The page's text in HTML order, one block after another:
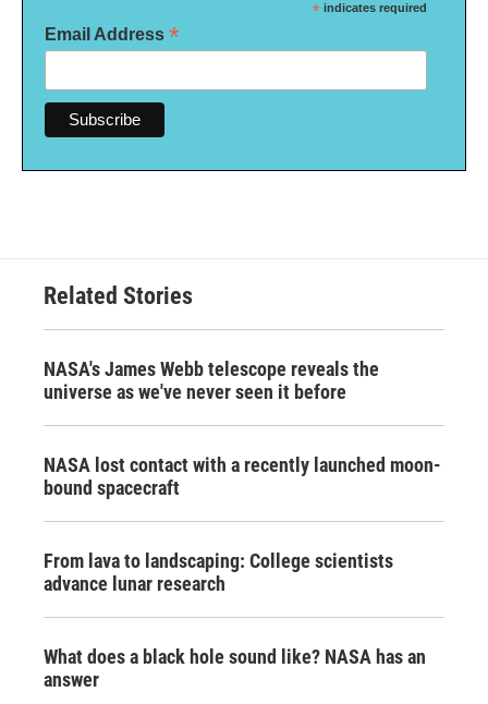
* indicates required
Email Address *
Related Stories
NASA's James Webb telescope reveals the
universe as we've never seen it before
NASA lost contact with a recently launched moon-
bound spacecraft
From lava to landscaping: College scientists
advance lunar research
What does a black hole sound like? NASA has an
answer